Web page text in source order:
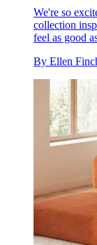
We're so
collection
feel as good
By Ellen